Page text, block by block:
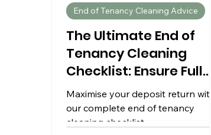
The Ultimate End of
Tenancy Cleaning
Checklist: Ensure Full
Deposit Returns
Maximise your deposit return with
our complete end of tenancy
cleaning checklist.
End of Tenancy Cleaning Advice